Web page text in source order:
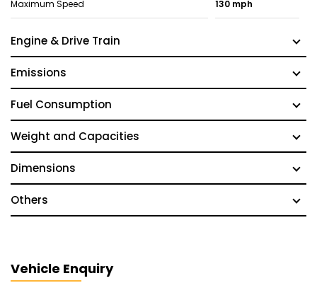
Maximum Speed 130 mph
Engine & Drive Train
Emissions
Fuel Consumption
Weight and Capacities
Dimensions
Others
Vehicle Enquiry